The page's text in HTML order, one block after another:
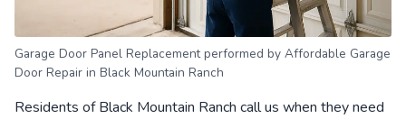
Garage Door Panel Replacement performed by Affordable Garage
Door Repair in Black Mountain Ranch
Residents of Black Mountain Ranch call us when they need